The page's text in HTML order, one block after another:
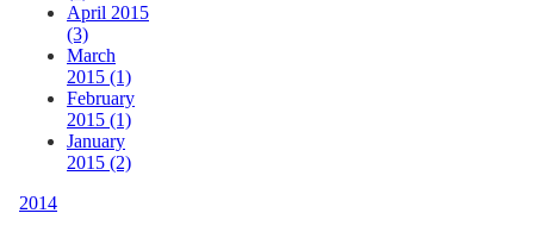
April 2015
(3)
March
2015 (1)
February
2015 (1)
January
2015 (2)
2014